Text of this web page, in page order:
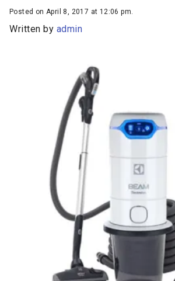
Posted on April 8, 2017 at 12:06 pm.
Written by admin